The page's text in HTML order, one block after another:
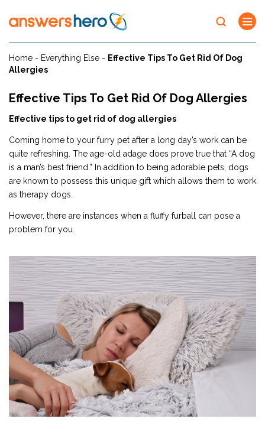
Home - Everything Else - Effective Tips To Get Rid Of Dog
Allergies
Effective Tips To Get Rid Of Dog Allergies
Effective tips to get rid of dog allergies
Coming home to your furry pet after a long day’s work can be
quite refreshing. The age-old adage does prove true that “A dog
is a man’s best friend.” In addition to being adorable pets, dogs
are known to possess this unique gift which allows them to work
as therapy dogs.
However, there are instances when a fluffy furball can pose a
problem for you.